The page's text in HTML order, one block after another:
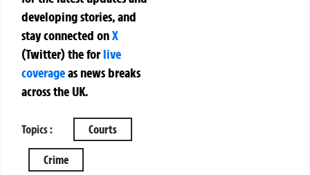
developing stories, and
stay connected onX
(Twitter)theforlive
coverageas news breaks
across the UK.
Topics : Courts
Crime